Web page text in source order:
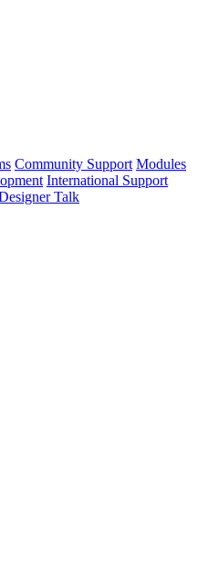
Community Support Modules
International Support
Talk